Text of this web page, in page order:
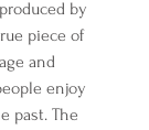
by
piece of
and
enjoy
past. The